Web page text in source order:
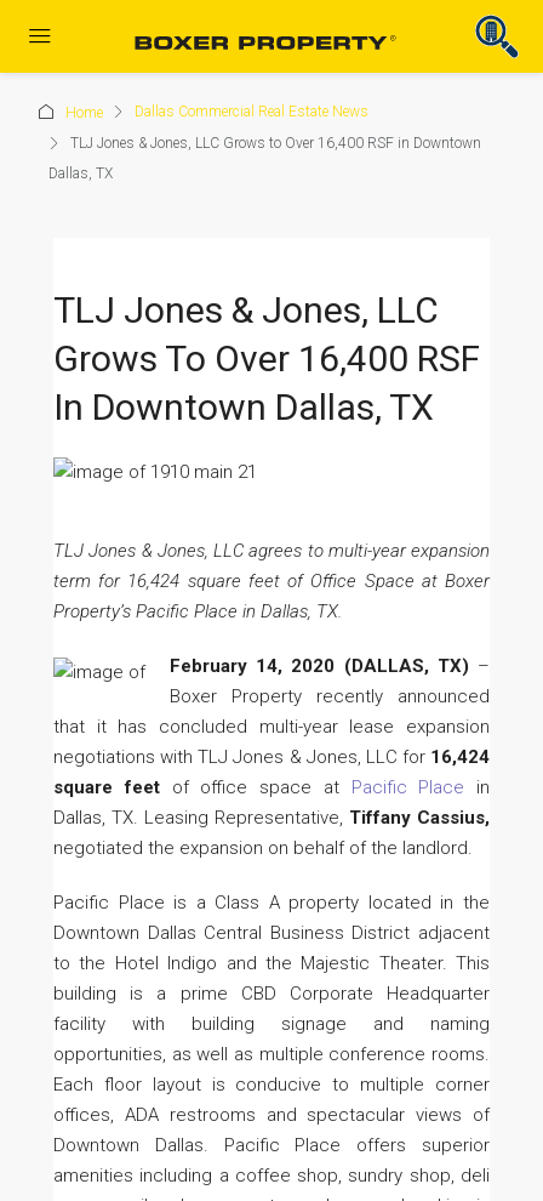
Home
Dallas Commercial Real Estate News
TLJ Jones & Jones, LLC Grows to Over 16,400 RSF in Downtown
Dallas, TX
TLJ Jones & Jones, LLC
Grows To Over 16,400 RSF
In Downtown Dallas, TX
TLJ Jones & Jones, LLC agrees to multi-year expansion
term for 16,424 square feet of Office Space at Boxer
Property’s Pacific Place in Dallas, TX.
February 14, 2020 (DALLAS, TX) –
Boxer Property recently announced
that it has concluded multi-year lease expansion
negotiations with TLJ Jones & Jones, LLC for 16,424
square feetof office space at Pacific Place in
Dallas, TX. Leasing Representative, Tiffany Cassius,
negotiated the expansion on behalf of the landlord.
Pacific Place is a Class A property located in the
Downtown Dallas Central Business District adjacent
to the Hotel Indigo and the Majestic Theater. This
building is a prime CBD Corporate Headquarter
facility with building signage and naming
opportunities, as well as multiple conference rooms.
Each floor layout is conducive to multiple corner
offices, ADA restrooms and spectacular views of
Downtown Dallas. Pacific Place offers superior
amenities including a coffee shop, sundry shop, deli